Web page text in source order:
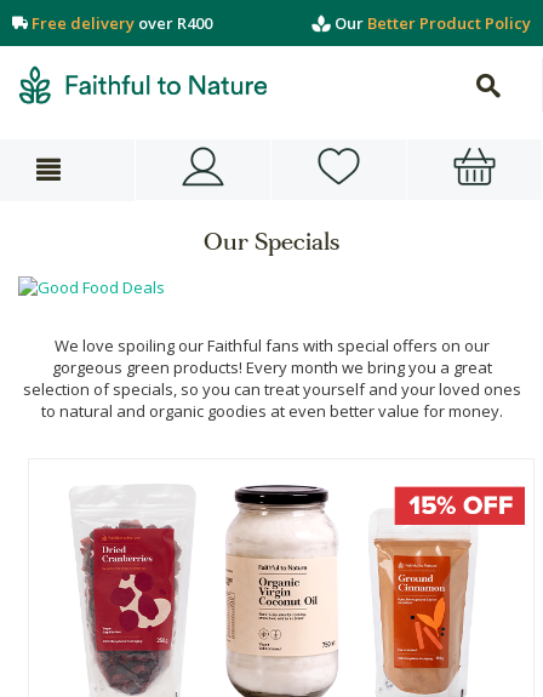
Free delivery over R400 Our Better Product Policy
Our Specials
We love spoiling our Faithful fans with special offers on our
gorgeous green products! Every month we bring you a great
selection of specials, so you can treat yourself and your loved ones
to natural and organic goodies at even better value for money.